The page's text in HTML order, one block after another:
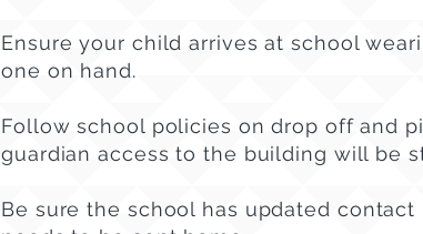
Ensure your child arrives at school
one on hand.
Follow school policies on drop off and
guardian access to the building will be
Be sure the school has updated